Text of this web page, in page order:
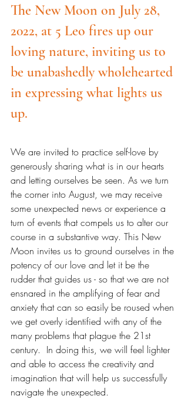
The New Moon on July 28,
2022, at 5 Leo fires up our
loving nature, inviting us to
be unabashedly wholehearted
in expressing what lights us
up.
We are invited to practice self-love by
generously sharing what is in our hearts
and letting ourselves be seen. As we turn
the corner into August, we may receive
some unexpected news or experience a
turn of events that compels us to alter our
course in a substantive way. This New
Moon invites us to ground ourselves in the
potency of our love and let it be the
rudder that guides us - so that we are not
ensnared in the amplifying of fear and
anxiety that can so easily be roused when
we get overly identified with any of the
many problems that plague the 21st
century.  In doing this, we will feel lighter
and able to access the creativity and
imagination that will help us successfully
navigate the unexpected.